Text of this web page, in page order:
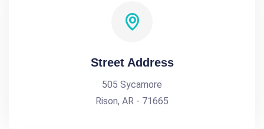
Street Address
505 Sycamore
Rison, AR - 71665